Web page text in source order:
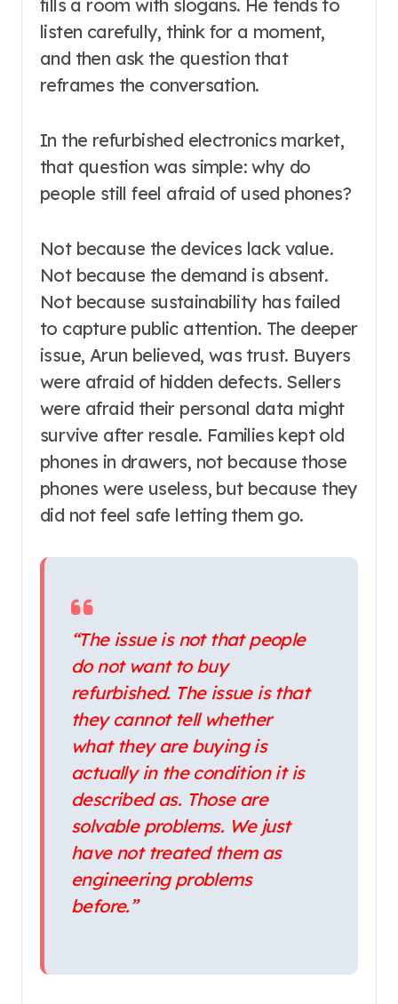
fills a room with slogans. He tends to
listen carefully, think for a moment,
and then ask the question that
reframes the conversation.
In the refurbished electronics market,
that question was simple: why do
people still feel afraid of used phones?
Not because the devices lack value.
Not because the demand is absent.
Not because sustainability has failed
to capture public attention. The deeper
issue, Arun believed, was trust. Buyers
were afraid of hidden defects. Sellers
were afraid their personal data might
survive after resale. Families kept old
phones in drawers, not because those
phones were useless, but because they
did not feel safe letting them go.
“The issue is not that people
do not want to buy
refurbished. The issue is that
they cannot tell whether
what they are buying is
actually in the condition it is
described as. Those are
solvable problems. We just
have not treated them as
engineering problems
before.”